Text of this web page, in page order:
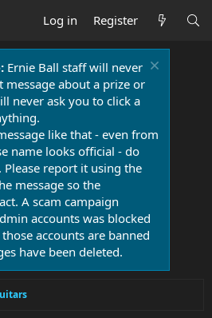
Log in Register
Ernie Ball staff will never
message about a prize or
never ask you to click a
like that - even from
name looks official - do
report it using the
message so the
A scam campaign
accounts was blocked
accounts are banned
have been deleted.